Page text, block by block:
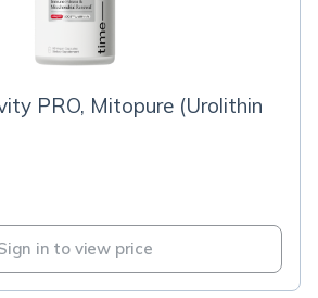
PRO, Mitopure (Urolithin
in to view price